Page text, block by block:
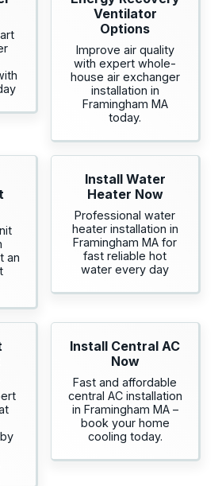
Ventilator
Options
Improve air quality
with expert whole-
house air exchanger
installation in
Framingham MA
today.
an
Install Water
Heater Now
Professional water
heater installation in
Framingham MA for
fast reliable hot
water every day
Install Central AC
Now
Fast and affordable
central AC installation
in Framingham MA –
book your home
cooling today.